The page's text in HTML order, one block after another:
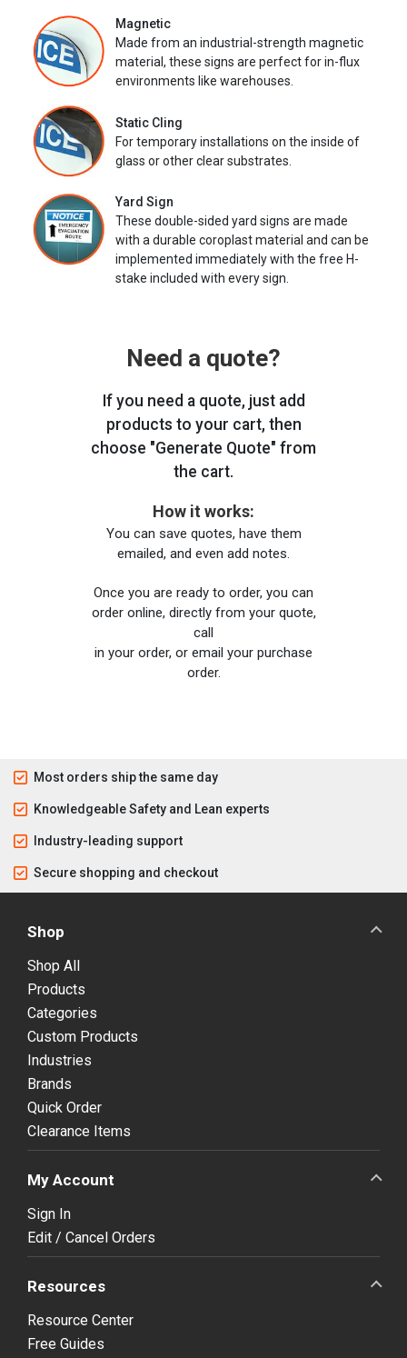
Magnetic
Made from an industrial-strength magnetic
material, these signs are perfect for in-flux
environments like warehouses.
Static Cling
For temporary installations on the inside of
glass or other clear substrates.
Yard Sign
These double-sided yard signs are made
with a durable coroplast material and can be
implemented immediately with the free H-
stake included with every sign.
Need a quote?
If you need a quote, just add
products to your cart, then
choose "Generate Quote" from
the cart.
How it works:
You can save quotes, have them
emailed, and even add notes.
Once you are ready to order, you can
order online, directly from your quote,
call
in your order, or email your purchase
order.
Most orders ship the same day
Knowledgeable Safety and Lean experts
Industry-leading support
Secure shopping and checkout
Shop
Shop All
Products
Categories
Custom Products
Industries
Brands
Quick Order
Clearance Items
My Account
Sign In
Edit / Cancel Orders
Resources
Resource Center
Free Guides